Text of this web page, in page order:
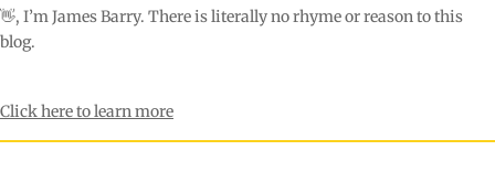
👋, I’m James Barry. There is literally no rhyme or reason to this
blog.
Click here to learn more